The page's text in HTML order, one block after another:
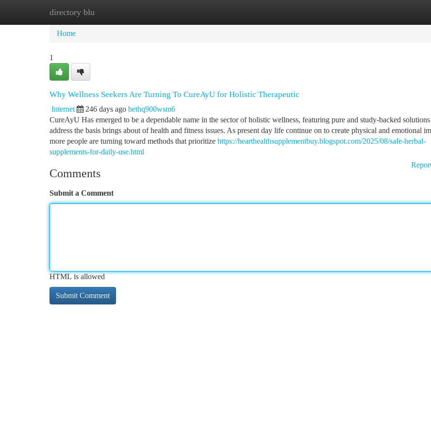
directory blu
Home
Home
1
Why Wellness Seekers Are Turning To CureAyU for Holistic Therapeutic
Internet 246 days ago bethq900wsm6
CureAyU Has emerged to be a dependable name in the sector of holistic wellness, featuring pure and study-backed
address the basis brings about of health and fitness issues. As present day life continue on to create physical and emotional
more people are turning toward methods that prioritize https://hearthealthsupplementbuy.blogspot.com/2025/08/safe-herbal-
supplements-for-daily-use.html
Comments
Submit a Comment
HTML is allowed